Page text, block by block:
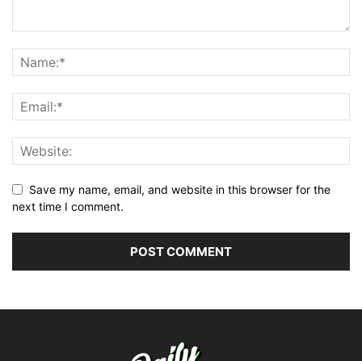
Save my name, email, and website in this browser for the
next time I comment.